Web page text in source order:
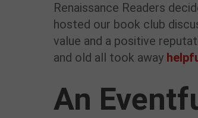
Renaissance Readers
hosted our book club
value and a positive
and old all took away
An